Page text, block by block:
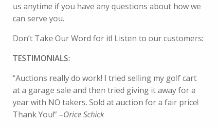
us anytime if you have any questions about how we
can serve you.
Don’t Take Our Word for it! Listen to our customers:
TESTIMONIALS:
“Auctions really do work! I tried selling my golf cart
at a garage sale and then tried giving it away for a
year with NO takers. Sold at auction for a fair price!
Thank You!” –Orice Schick